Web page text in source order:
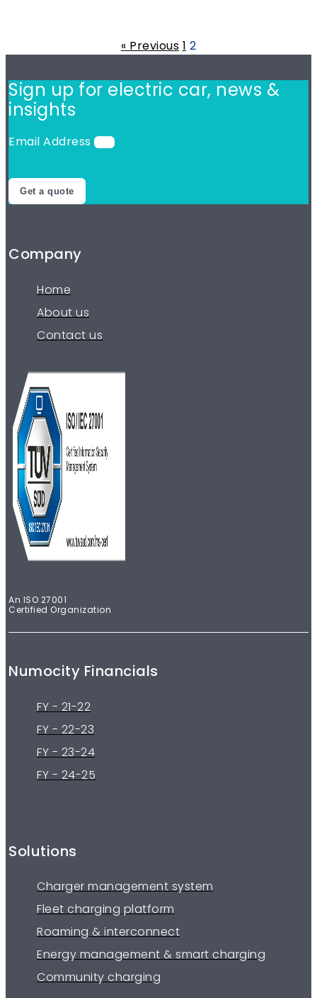
« Previous 1 2
Sign up for electric car, news &
insights
Email Address
Get a quote
Company
Home
About us
Contact us
An ISO 27001
Certified Organization
Numocity Financials
FY - 21-22
FY - 22-23
FY - 23-24
FY - 24-25
Solutions
Charger management system
Fleet charging platform
Roaming & interconnect
Energy management & smart charging
Community charging